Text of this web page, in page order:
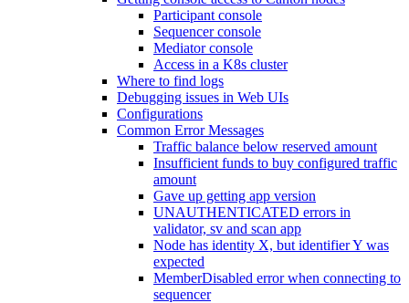
Participant console
Sequencer console
Mediator console
Access in a K8s cluster
Where to find logs
Debugging issues in Web UIs
Configurations
Common Error Messages
Traffic balance below reserved amount
Insufficient funds to buy configured traffic
amount
Gave up getting app version
UNAUTHENTICATED errors in
validator, sv and scan app
Node has identity X, but identifier Y was
expected
MemberDisabled error when connecting to
sequencer